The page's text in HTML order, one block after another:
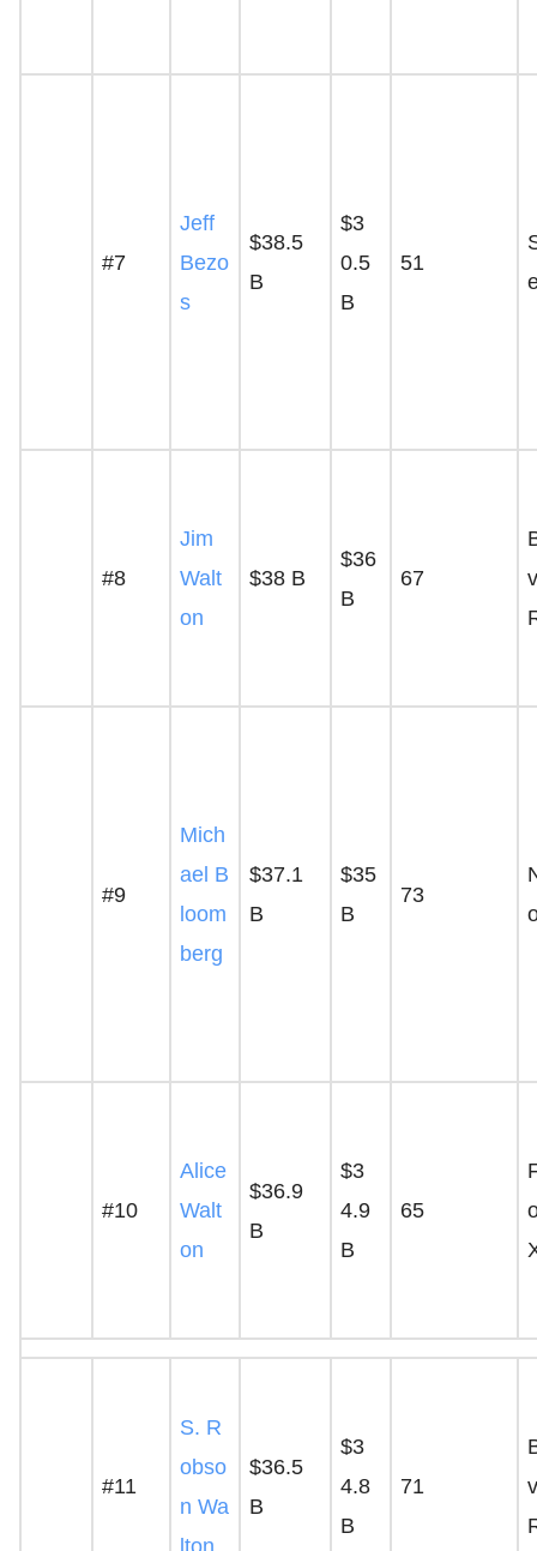
#7
Jeff
Bezo
s
$38.5
B
$3
0.5
B
51
#8
Jim
Walt
on
$38 B
$36
B
67
#9
Mich
ael B
loom
berg
$37.1
B
$35
B
73
#10
Alice
Walt
on
$36.9
B
$3
4.9
B
65
#11
S. R
obso
n Wa
$36.5
B
$3
4.8
B
71